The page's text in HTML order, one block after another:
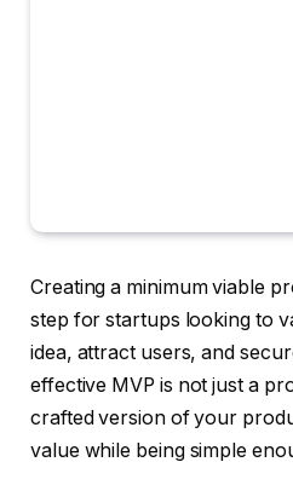
Creating a minimum viable
step for startups looking to
idea, attract users, and
effective MVP is not just a
crafted version of your
value while being simple